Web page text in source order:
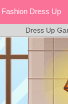
Fashion Dress Up
Dress Up